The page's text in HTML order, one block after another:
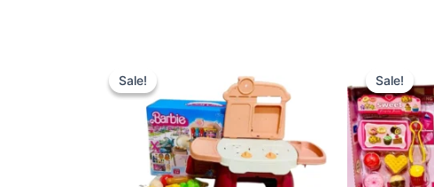
Sale!
Sale!
₨ 3,249.
price
is:
₨ 2,699.
Sale!
Sale!
₨